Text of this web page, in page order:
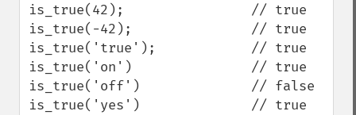
is_true(42);                // true
is_true(-42);               // true
is_true('true');            // true
is_true('on')               // true
is_true('off')              // false
is_true('yes')              // true